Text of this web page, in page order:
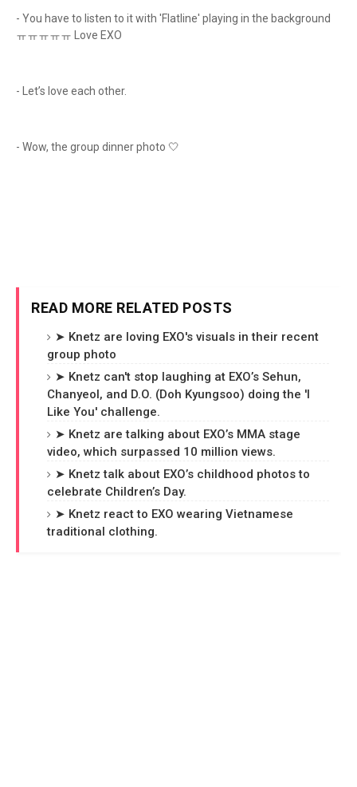
- You have to listen to it with 'Flatline' playing in the background
ㅠㅠㅠㅠㅠ Love EXO
- Let’s love each other.
- Wow, the group dinner photo 🤍
READ MORE RELATED POSTS
➤ Knetz are loving EXO's visuals in their recent
group photo
➤ Knetz can't stop laughing at EXO’s Sehun,
Chanyeol, and D.O. (Doh Kyungsoo) doing the 'I
Like You' challenge.
➤ Knetz are talking about EXO’s MMA stage
video, which surpassed 10 million views.
➤ Knetz talk about EXO’s childhood photos to
celebrate Children’s Day.
➤ Knetz react to EXO wearing Vietnamese
traditional clothing.